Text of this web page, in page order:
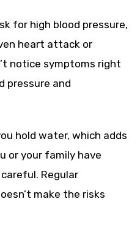
for high blood pressure,
heart attack or
notice symptoms right
pressure and
hold water, which adds
or your family have
Regular
make the risks